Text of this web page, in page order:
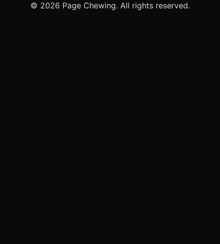
© 2026 Page Chewing. All rights reserved.